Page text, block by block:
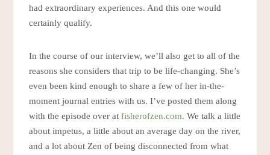
had extraordinary experiences. And this one would
certainly qualify.
In the course of our interview, we’ll also get to all of the
reasons she considers that trip to be life-changing. She’s
even been kind enough to share a few of her in-the-
moment journal entries with us. I’ve posted them along
with the episode over atfisherofzen.com. We talk a little
about impetus, a little about an average day on the river,
and a lot about Zen of being disconnected from what